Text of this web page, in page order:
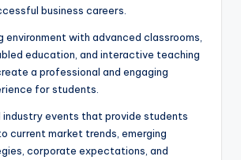
business careers.
environment with advanced classrooms,
education, and interactive teaching
a professional and engaging
for students.
industry events that provide students
current market trends, emerging
corporate expectations, and